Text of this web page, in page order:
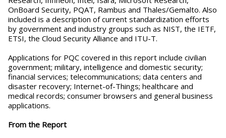
OnBoard Security, PQAT, Rambus and Thales/Gemalto. Also
included is a description of current standardization efforts
by government and industry groups such as NIST, the IETF,
ETSI, the Cloud Security Alliance and ITU-T.
Applications for PQC covered in this report include civilian
government; military, intelligence and domestic security;
financial services; telecommunications; data centers and
disaster recovery; Internet-of-Things; healthcare and
medical records; consumer browsers and general business
applications.
From the Report